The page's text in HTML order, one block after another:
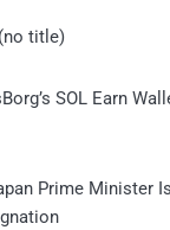
(no title)
SOL Earn
Prime Minister